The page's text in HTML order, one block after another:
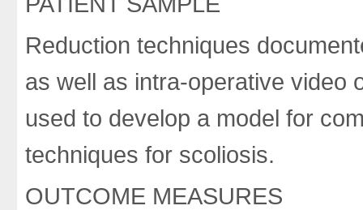
Reduction techniques
as well as intra-operative video
used to develop a model for
techniques for scoliosis.
OUTCOME MEASURES